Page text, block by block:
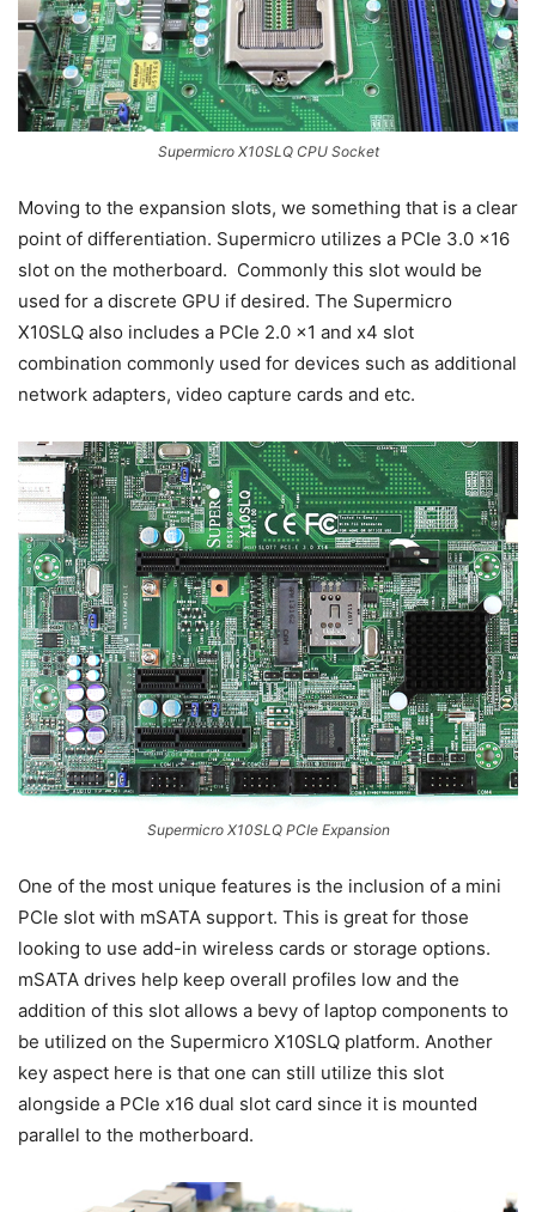
Supermicro X10SLQ CPU Socket
Moving to the expansion slots, we something that is a clear
point of differentiation. Supermicro utilizes a PCIe 3.0 x16
slot on the motherboard. Commonly this slot would be
used for a discrete GPU if desired. The Supermicro
X10SLQ also includes a PCIe 2.0 x1 and x4 slot
combination commonly used for devices such as additional
network adapters, video capture cards and etc.
Supermicro X10SLQ PCIe Expansion
One of the most unique features is the inclusion of a mini
PCIe slot with mSATA support. This is great for those
looking to use add-in wireless cards or storage options.
mSATA drives help keep overall profiles low and the
addition of this slot allows a bevy of laptop components to
be utilized on the Supermicro X10SLQ platform. Another
key aspect here is that one can still utilize this slot
alongside a PCIe x16 dual slot card since it is mounted
parallel to the motherboard.